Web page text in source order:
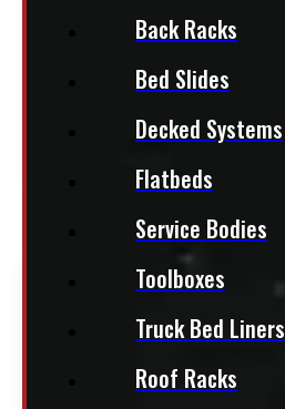
Back Racks
Bed Slides
Decked Systems
Flatbeds
Service Bodies
Toolboxes
Truck Bed Liners
Roof Racks